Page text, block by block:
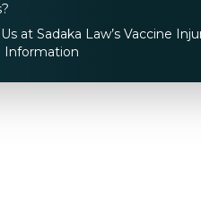
at Sadaka Law’s Vaccine
Information